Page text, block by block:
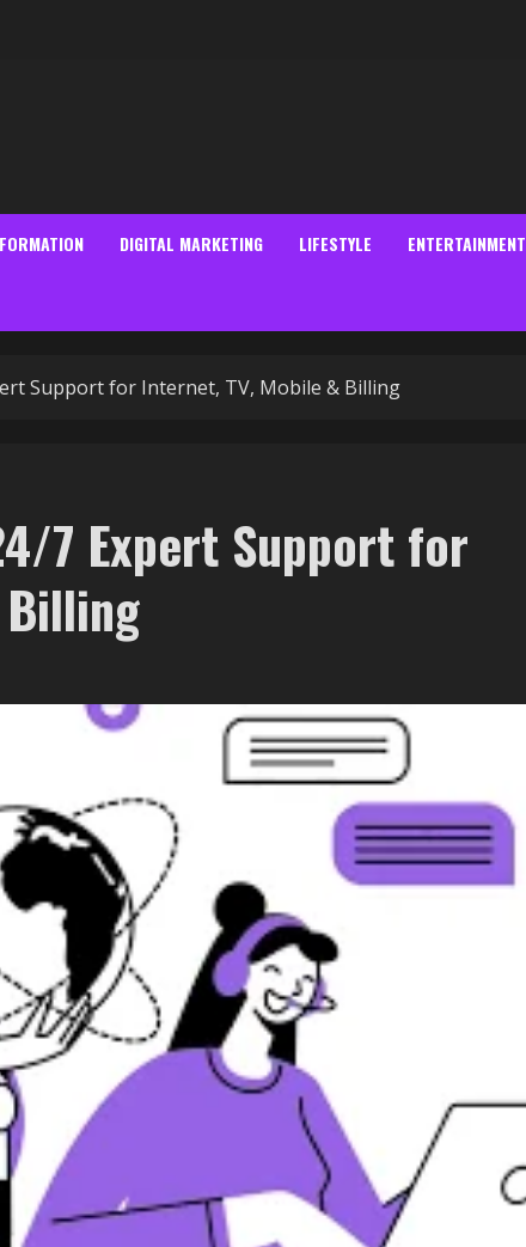
DIGITAL MARKETING LIFESTYLE ENTERTAINMENT
Support for Internet, TV, Mobile & Billing
7 Expert Support for